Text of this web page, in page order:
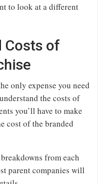
to look at a different
Costs of
only expense you need
the costs of
you’ll have to make
cost of the branded
from each
parent companies will